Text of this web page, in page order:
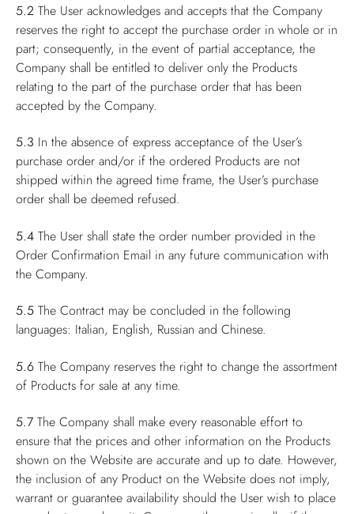
5.2 The User acknowledges and accepts that the Company
reserves the right to accept the purchase order in whole or in
part; consequently, in the event of partial acceptance, the
Company shall be entitled to deliver only the Products
relating to the part of the purchase order that has been
accepted by the Company.
5.3 In the absence of express acceptance of the User’s
purchase order and/or if the ordered Products are not
shipped within the agreed time frame, the User’s purchase
order shall be deemed refused.
5.4 The User shall state the order number provided in the
Order Confirmation Email in any future communication with
the Company.
5.5 The Contract may be concluded in the following
languages: Italian, English, Russian and Chinese.
5.6 The Company reserves the right to change the assortment
of Products for sale at any time.
5.7 The Company shall make every reasonable effort to
ensure that the prices and other information on the Products
shown on the Website are accurate and up to date. However,
the inclusion of any Product on the Website does not imply,
warrant or guarantee availability should the User wish to place